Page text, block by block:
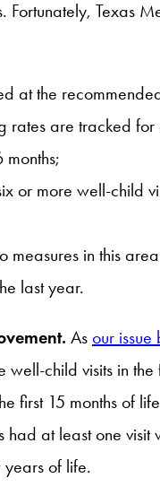
Texas
at the
are tracked
or more well-child
measures in this
last year.
As our issue
child visits in
15 months of
at least one
of life.